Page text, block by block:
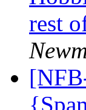
rest